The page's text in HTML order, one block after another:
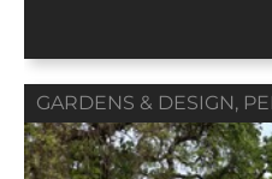
GARDENS & DESIGN,